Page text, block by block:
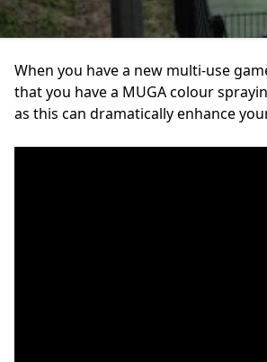
When you have a new multi-use
that you have a MUGA colour
as this can dramatically enhance